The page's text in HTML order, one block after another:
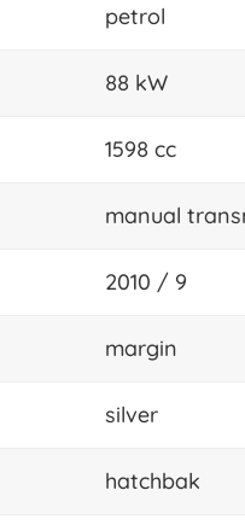
petrol
88 kW
1598 cc
manual
2010 / 9
margin
silver
hatchbak